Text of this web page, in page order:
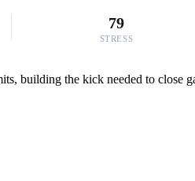
79
STRESS
building the kick needed to close